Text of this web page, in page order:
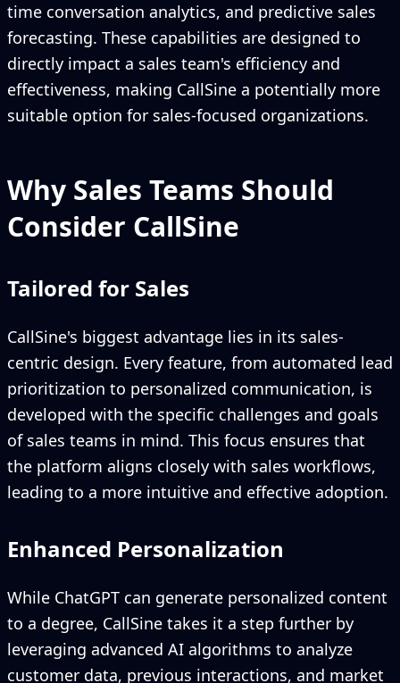
time conversation analytics, and predictive sales
forecasting. These capabilities are designed to
directly impact a sales team's efficiency and
effectiveness, making CallSine a potentially more
suitable option for sales-focused organizations.
Why Sales Teams Should
Consider CallSine
Tailored for Sales
CallSine's biggest advantage lies in its sales-
centric design. Every feature, from automated lead
prioritization to personalized communication, is
developed with the specific challenges and goals
of sales teams in mind. This focus ensures that
the platform aligns closely with sales workflows,
leading to a more intuitive and effective adoption.
Enhanced Personalization
While ChatGPT can generate personalized content
to a degree, CallSine takes it a step further by
leveraging advanced AI algorithms to analyze
customer data, previous interactions, and market